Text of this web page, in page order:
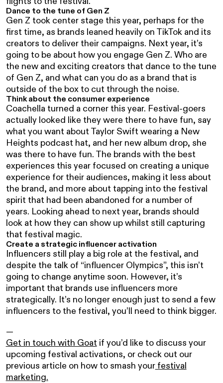
Dance to the tune of Gen Z
Gen Z took center stage this year, perhaps for the
first time, as brands leaned heavily on TikTok and its
creators to deliver their campaigns. Next year, it’s
going to be about how you engage Gen Z. Who are
the new and exciting creators that dance to the tune
of Gen Z, and what can you do as a brand that is
outside of the box to cut through the noise.
Think about the consumer experience
Coachella turned a corner this year. Festival-goers
actually looked like they were there to have fun, say
what you want about Taylor Swift wearing a New
Heights podcast hat, and her new album drop, she
was there to have fun. The brands with the best
experiences this year focused on creating a unique
experience for their audiences, making it less about
the brand, and more about tapping into the festival
spirit that had been abandoned for a number of
years. Looking ahead to next year, brands should
look at how they can show up whilst still capturing
that festival magic.
Create a strategic influencer activation
Influencers still play a big role at the festival, and
despite the talk of “influencer Olympics”, this isn’t
going to change anytime soon. However, it’s
important that brands use influencers more
strategically. It’s no longer enough just to send a few
influencers to the festival, you’ll need to think bigger.
—
Get in touch with Goatif you’d like to discuss your
upcoming festival activations, or check out our
previous article on how to smash yourfestival
marketing.